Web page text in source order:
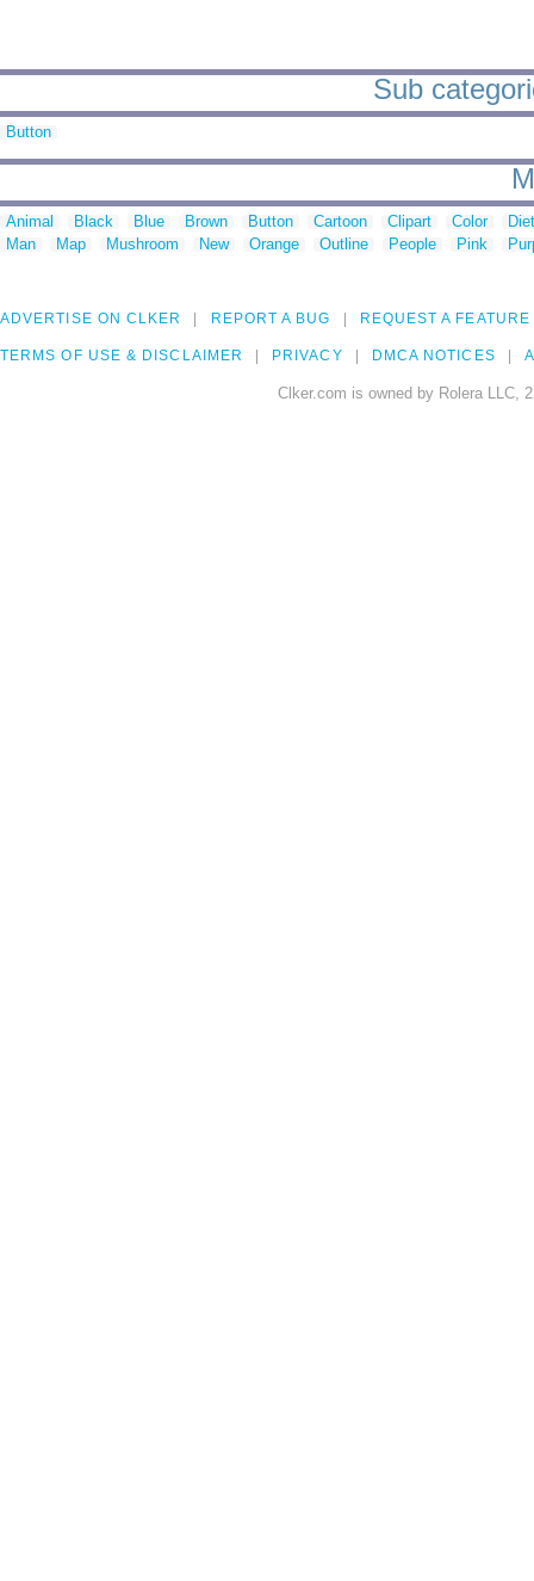
Sub
Button
Animal Black Blue Brown Button Cartoon Clipart Color
Man
Map Mushroom New Orange Outline People Pink
ADVERTISE ON CLKER REPORT A BUG REQUEST A FEATURE
TERMS OF USE & DISCLAIMER PRIVACY DMCA NOTICES
Clker.com is owned by Rolera LLC,